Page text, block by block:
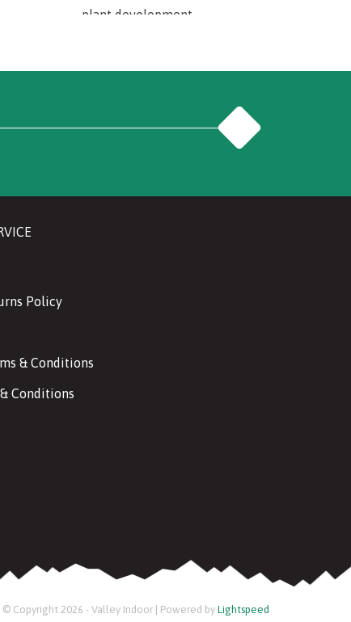
plant development.
Policy
& Conditions
Conditions
© Copyright 2026 - Valley Indoor | Powered by Lightspeed